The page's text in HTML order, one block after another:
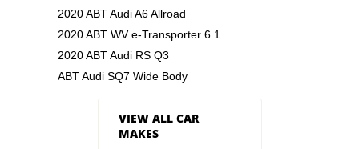
2020 ABT Audi A6 Allroad
2020 ABT WV e-Transporter 6.1
2020 ABT Audi RS Q3
ABT Audi SQ7 Wide Body
VIEW ALL CAR
MAKES